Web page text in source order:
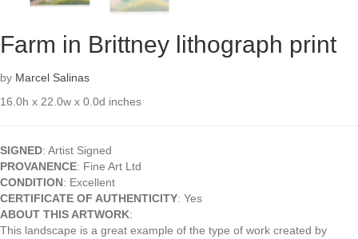
Farm in Brittney lithograph print
by Marcel Salinas
16.0h x 22.0w x 0.0d inches
SIGNED: Artist Signed
PROVANENCE: Fine Art Ltd
CONDITION: Excellent
CERTIFICATE OF AUTHENTICITY: Yes
ABOUT THIS ARTWORK:
This landscape is a great example of the type of work created by